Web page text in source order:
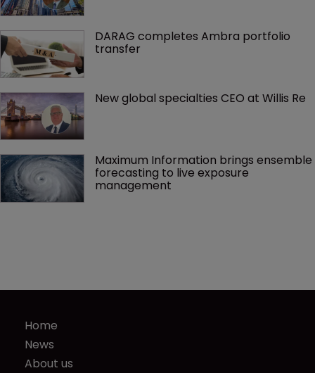
DARAG completes Ambra portfolio
transfer
New global specialties CEO at Willis Re
Maximum Information brings ensemble
forecasting to live exposure
management
Home
News
About us